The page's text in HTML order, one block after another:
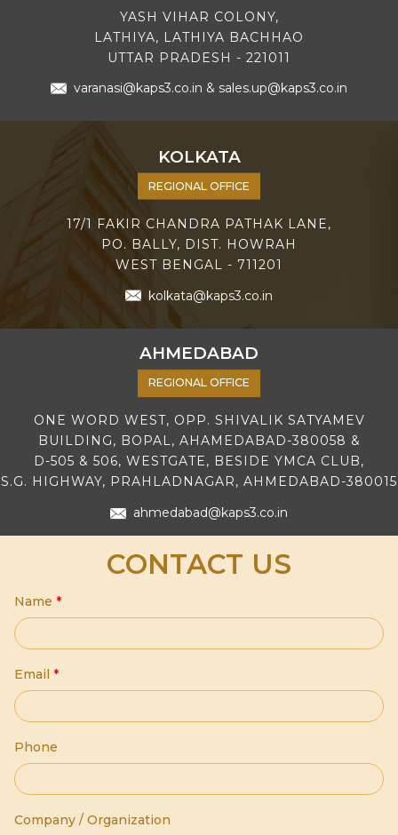
YASH VIHAR COLONY,
LATHIYA, LATHIYA BACHHAO
UTTAR PRADESH - 221011
varanasi@kaps3.co.in & sales.up@kaps3.co.in
KOLKATA
REGIONAL OFFICE
17/1 FAKIR CHANDRA PATHAK LANE,
PO. BALLY, DIST. HOWRAH
WEST BENGAL - 711201
kolkata@kaps3.co.in
AHMEDABAD
REGIONAL OFFICE
ONE WORD WEST, OPP. SHIVALIK SATYAMEV
BUILDING, BOPAL, AHAMEDABAD-380058 &
D-505 & 506, WESTGATE, BESIDE YMCA CLUB,
S.G. HIGHWAY, PRAHLADNAGAR, AHMEDABAD-380015
ahmedabad@kaps3.co.in
CONTACT US
Name *
Email *
Phone
Company / Organization